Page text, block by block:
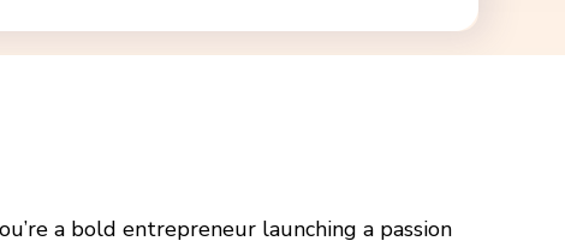
a bold entrepreneur launching a passion